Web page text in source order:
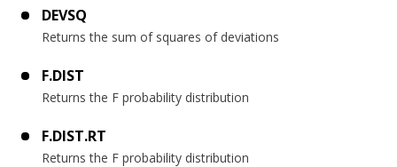
DEVSQ
Returns the sum of squares of deviations
F.DIST
Returns the F probability distribution
F.DIST.RT
Returns the F probability distribution